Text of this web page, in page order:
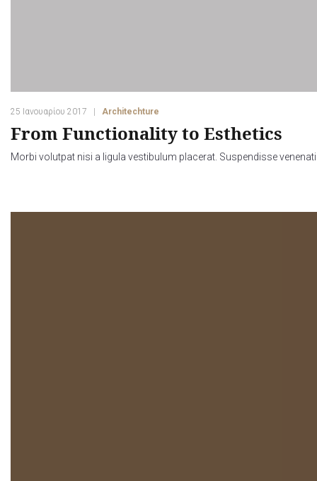
25 Ιανουαρίου 2017 Architechture
From Functionality to Esthetics
Morbi volutpat nisi a ligula vestibulum placerat. Suspendisse